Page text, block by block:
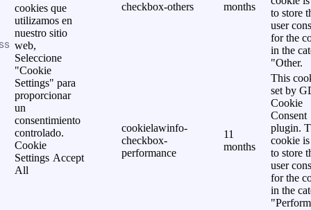
cookies que
utilizamos en
nuestro sitio
web,
Seleccione
"Cookie
Settings" para
proporcionar
un
consentimiento
controlado.
Cookie
Settings Accept
All
checkbox-others
months
to store
user
for the
in the
"Other.
cookielawinfo-
checkbox-
performance
11
months
This
set by
Cookie
Consent
plugin.
cookie is
to store
user
for the
in the